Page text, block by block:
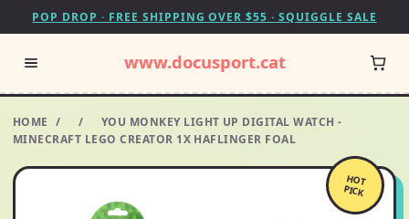
POP DROP · FREE SHIPPING OVER $55 · SQUIGGLE SALE
www.docusport.cat
HOME / /
YOU MONKEY LIGHT UP DIGITAL WATCH -
MINECRAFT LEGO CREATOR 1X HAFLINGER FOAL
HOT
PICK